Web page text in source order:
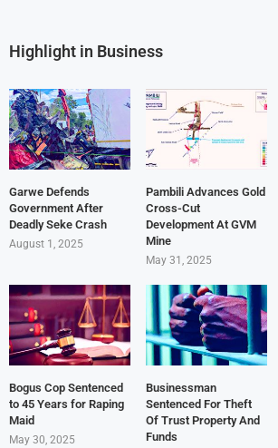
Highlight in Business
Garwe Defends
Government After
Deadly Seke Crash
August 1, 2025
Pambili Advances Gold
Cross-Cut
Development At GVM
Mine
May 31, 2025
Bogus Cop Sentenced
to 45 Years for Raping
Maid
May 30, 2025
Businessman
Sentenced For Theft
Of Trust Property And
Funds